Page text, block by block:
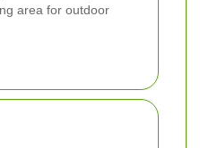
area for outdoor